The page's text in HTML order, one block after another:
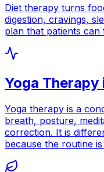
Diet therapy turns
digestion, cravings,
plan that patients
Yoga Therapy
Yoga therapy is a
breath, posture,
correction. It is
because the routine